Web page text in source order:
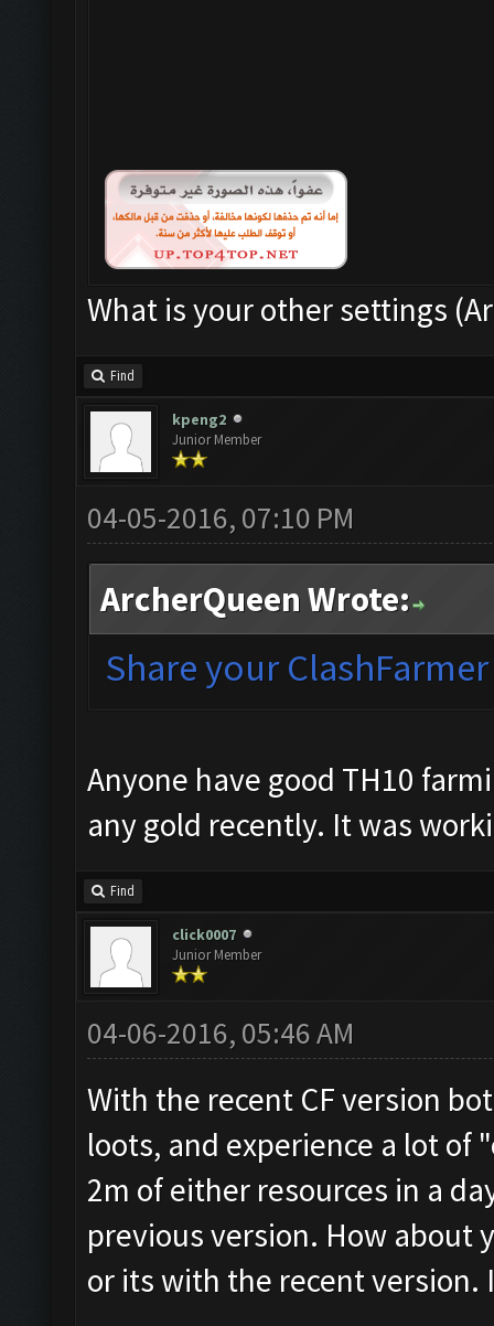
What is your other settings
Find
kpeng2
Junior Member
04-05-2016, 07:10 PM
ArcherQueen Wrote:
Share your
Anyone have good TH10
any gold recently. It was
Find
click0007
Junior Member
04-06-2016, 05:46 AM
With the recent CF version
loots, and experience a lot of
2m of either resources in a
previous version. How about
or its with the recent